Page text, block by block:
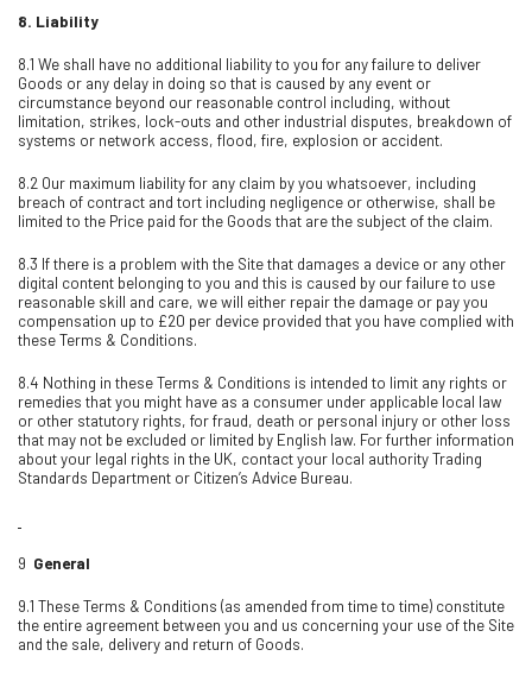
8. Liability
8.1 We shall have no additional liability to you for any failure to deliver
Goods or any delay in doing so that is caused by any event or
circumstance beyond our reasonable control including, without
limitation, strikes, lock-outs and other industrial disputes, breakdown of
systems or network access, flood, fire, explosion or accident.
8.2 Our maximum liability for any claim by you whatsoever, including
breach of contract and tort including negligence or otherwise, shall be
limited to the Price paid for the Goods that are the subject of the claim.
8.3 If there is a problem with the Site that damages a device or any other
digital content belonging to you and this is caused by our failure to use
reasonable skill and care, we will either repair the damage or pay you
compensation up to £20 per device provided that you have complied with
these Terms & Conditions.
8.4 Nothing in these Terms & Conditions is intended to limit any rights or
remedies that you might have as a consumer under applicable local law
or other statutory rights, for fraud, death or personal injury or other loss
that may not be excluded or limited by English law. For further information
about your legal rights in the UK, contact your local authority Trading
Standards Department or Citizen’s Advice Bureau.
9 General
9.1 These Terms & Conditions (as amended from time to time) constitute
the entire agreement between you and us concerning your use of the Site
and the sale, delivery and return of Goods.